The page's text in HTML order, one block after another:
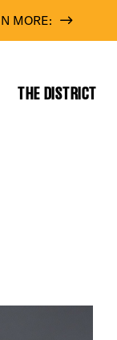
MORE:
THE DISTRICT